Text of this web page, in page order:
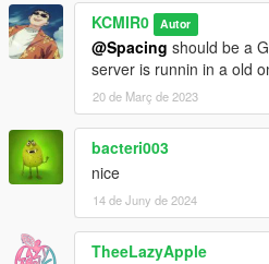
KCMIR0 Autor
@Spacing should be a
server is runnin in a old
20 de Març de 2023
bacteri003
nice
14 de Juny de 2024
TheeLazyApple